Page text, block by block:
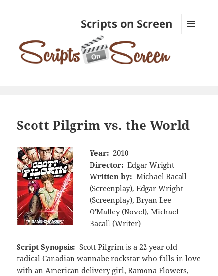
Scripts on Screen
Scott Pilgrim vs. the World
Year: 2010
Director: Edgar Wright
Written by: Michael Bacall
(Screenplay), Edgar Wright
(Screenplay), Bryan Lee
O'Malley (Novel), Michael
Bacall (Writer)
Script Synopsis: Scott Pilgrim is a 22 year old
radical Canadian wannabe rockstar who falls in love
with an American delivery girl, Ramona Flowers,